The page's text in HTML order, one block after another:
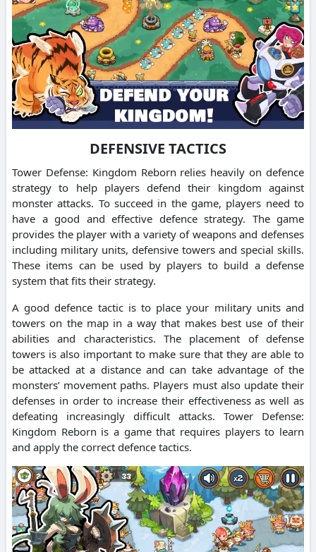
DEFENSIVE TACTICS
Tower Defense: Kingdom Reborn relies heavily on defence
strategy to help players defend their kingdom against
monster attacks. To succeed in the game, players need to
have a good and effective defence strategy. The game
provides the player with a variety of weapons and defenses
including military units, defensive towers and special skills.
These items can be used by players to build a defense
system that fits their strategy.
A good defence tactic is to place your military units and
towers on the map in a way that makes best use of their
abilities and characteristics. The placement of defense
towers is also important to make sure that they are able to
be attacked at a distance and can take advantage of the
monsters’ movement paths. Players must also update their
defenses in order to increase their effectiveness as well as
defeating increasingly difficult attacks. Tower Defense:
Kingdom Reborn is a game that requires players to learn
and apply the correct defence tactics.